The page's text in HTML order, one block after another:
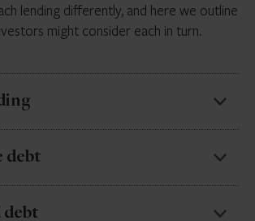
lending differently, and here we outline
might consider each in turn.
up the majority of private debt
non-bank lenders extending credit,
debt
sits between senior debt and equity
debt